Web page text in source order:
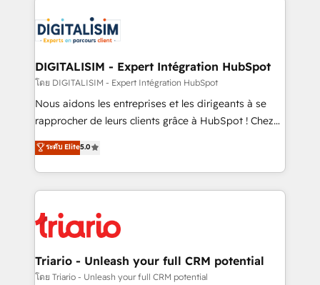
clients.” - Brian Garvey, VP, Solutions Partner
Program, HubSpot.
Implementation partner, we provide expertise to
drive your business forward. Since 2015 we are fully
dedicated to HubSpot and with an experienced
team (50+), we work with reputable companies in
B2B sectors such as manufacturing, SaaS and
business services. We prepare a customized
impact of your digital transformation, including a
detailed financial rationale with a focus on ROI and
embark on a transformational journey that sets your
business up for long-term success. Unlock your
DIGITALISIM - Expert Intégration HubSpot
โดย DIGITALISIM - Expert Intégration HubSpot
Nous aidons les entreprises et les dirigeants à se
rapprocher de leurs clients grâce à HubSpot ! Chez
DIGITALISIM, nous avons l'intime conviction que la
réussite des entreprises passe par l’innovation web,
le marketing digital, et la relation client ! C'est
pourquoi, nos experts sont à la fois capables de
référencement, votre stratégie digitale et le pilotage
et l'intégration d'HubSpot ! Les grandes phases d'un
projet HubSpot avec DIGITALISIM : 🧽 Nettoyage,
migration et intégration des bases de données. 🚀
ระดับ Elite5.0
Triario - Unleash your full CRM potential
โดย Triario - Unleash your full CRM potential